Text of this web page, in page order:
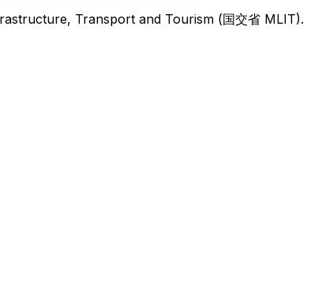
Transport and Tourism (国交省 MLIT).